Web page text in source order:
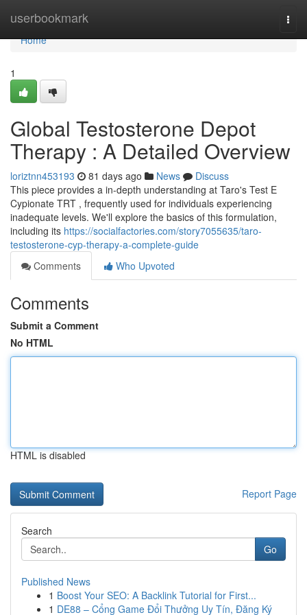
userbookmark
Home
Home
1
Global Testosterone Depot
Therapy : A Detailed Overview
loriztnn453193 81 days ago News
Discuss
This piece provides a in-depth understanding at Taro's Test E
Cypionate TRT , frequently used for individuals experiencing
inadequate levels. We'll explore the basics of this formulation,
including its https://socialfactories.com/story7055635/taro-
testosterone-cyp-therapy-a-complete-guide
Comments
Who Upvoted
Comments
Submit a Comment
No HTML
HTML is disabled
Report Page
Search
Go
Published News
1 Boost Your SEO: A Backlink Tutorial for First...
1 DE88 – Cổng Game Đổi Thưởng Uy Tín, Đăng Ký